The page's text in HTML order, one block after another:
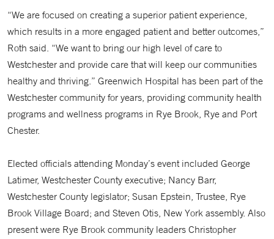
“We are focused on creating a superior patient experience,
which results in a more engaged patient and better outcomes,”
Roth said. “We want to bring our high level of care to
Westchester and provide care that will keep our communities
healthy and thriving.” Greenwich Hospital has been part of the
Westchester community for years, providing community health
programs and wellness programs in Rye Brook, Rye and Port
Chester.
Elected officials attending Monday’s event included George
Latimer, Westchester County executive; Nancy Barr,
Westchester County legislator; Susan Epstein, Trustee, Rye
Brook Village Board; and Steven Otis, New York assembly. Also
present were Rye Brook community leaders Christopher